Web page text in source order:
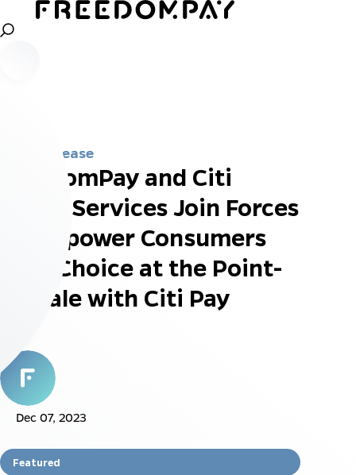
Press Release
FreedomPay and Citi
Retail Services Join Forces
to Empower Consumers
with Choice at the Point-
of-Sale with Citi Pay
Dec 07, 2023
Featured